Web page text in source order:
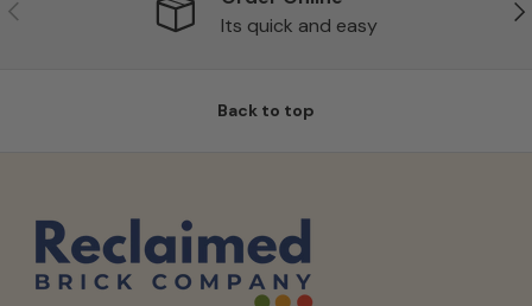
Previous
Its quick and easy
Back to top